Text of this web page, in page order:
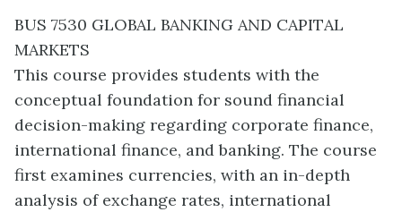
BUS 7530 GLOBAL BANKING AND CAPITAL
MARKETS
This course provides students with the
conceptual foundation for sound financial
decision-making regarding corporate finance,
international finance, and banking. The course
first examines currencies, with an in-depth
analysis of exchange rates, international